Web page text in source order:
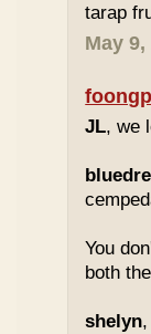
tarap
May 9,
JL, we
You
both
shelyn